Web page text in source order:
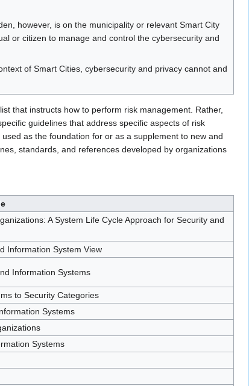
however, is on the municipality or relevant Smart City
or citizen to manage and control the cybersecurity and
of Smart Cities, cybersecurity and privacy cannot and
that instructs how to perform risk management. Rather,
guidelines that address specific aspects of risk
as the foundation for or as a supplement to new and
standards, and references developed by organizations
A System Life Cycle Approach for Security and
Information System View
Information Systems
to Security Categories
Systems
Systems